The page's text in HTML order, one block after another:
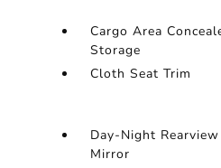
Cargo Area
Storage
Cloth Seat Trim
Day-Night Rearview
Mirror